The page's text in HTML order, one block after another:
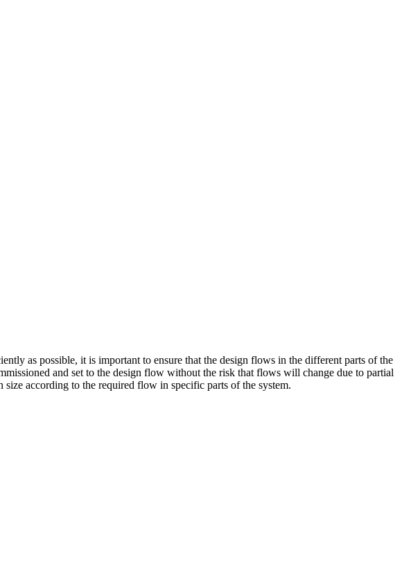
as possible, it is important to ensure that the design flows in the different parts of the
and set to the design flow without the risk that flows will change due to partial
according to the required flow in specific parts of the system.